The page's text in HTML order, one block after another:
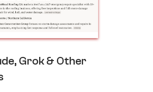
Grok & Other